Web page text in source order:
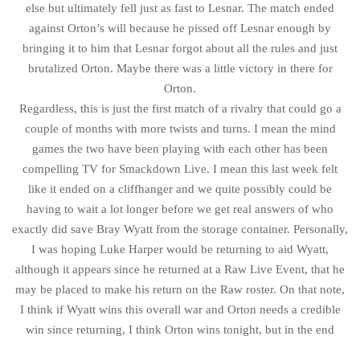
else but ultimately fell just as fast to Lesnar. The match ended
against Orton’s will because he pissed off Lesnar enough by
bringing it to him that Lesnar forgot about all the rules and just
brutalized Orton. Maybe there was a little victory in there for
Orton.
Regardless, this is just the first match of a rivalry that could go a
couple of months with more twists and turns. I mean the mind
games the two have been playing with each other has been
compelling TV for Smackdown Live. I mean this last week felt
like it ended on a cliffhanger and we quite possibly could be
having to wait a lot longer before we get real answers of who
exactly did save Bray Wyatt from the storage container. Personally,
I was hoping Luke Harper would be returning to aid Wyatt,
although it appears since he returned at a Raw Live Event, that he
may be placed to make his return on the Raw roster. On that note,
I think if Wyatt wins this overall war and Orton needs a credible
win since returning, I think Orton wins tonight, but in the end